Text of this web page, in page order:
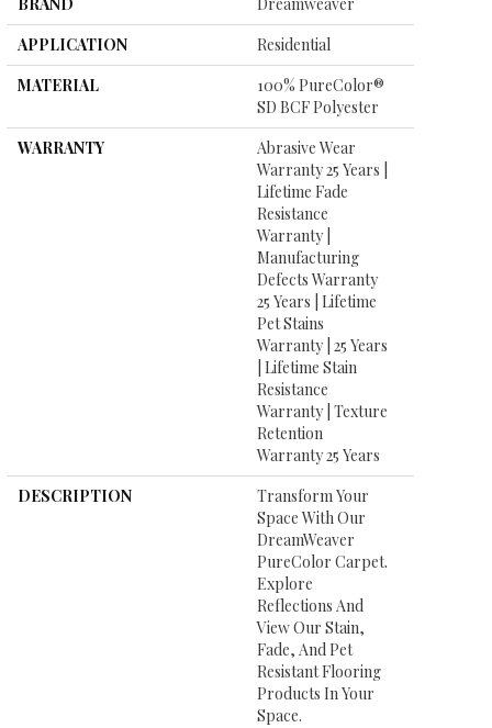
APPLICATION
Residential
MATERIAL
100% PureColor®
SD BCF Polyester
WARRANTY
Abrasive Wear
Warranty 25 Years |
Lifetime Fade
Resistance
Warranty |
Manufacturing
Defects Warranty
25 Years | Lifetime
Pet Stains
Warranty | 25 Years
| Lifetime Stain
Resistance
Warranty | Texture
Retention
Warranty 25 Years
DESCRIPTION
Transform Your
Space With Our
DreamWeaver
PureColor Carpet.
Explore
Reflections And
View Our Stain,
Fade, And Pet
Resistant Flooring
Products In Your
Space.